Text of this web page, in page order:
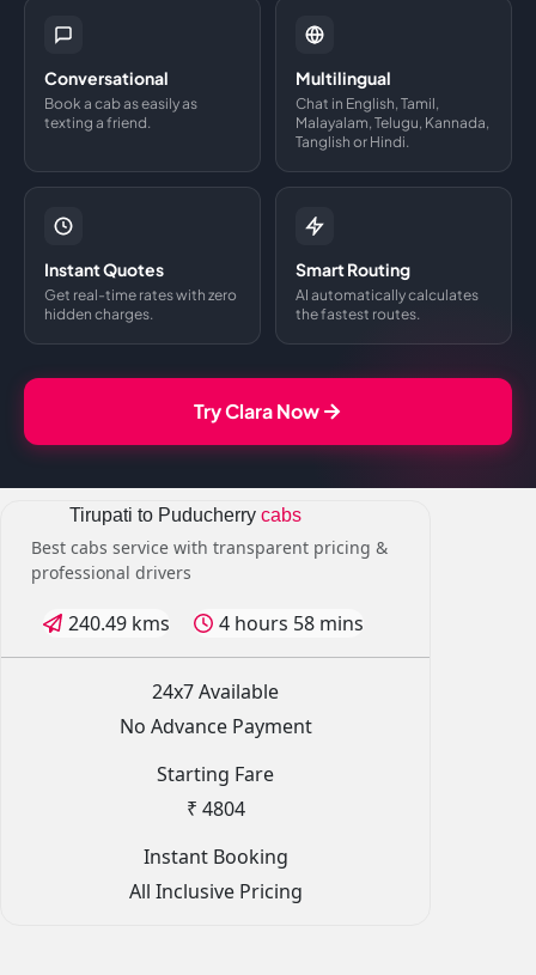
Conversational
Book a cab as easily as
texting a friend.
Multilingual
Chat in English, Tamil,
Malayalam, Telugu, Kannada,
Tanglish or Hindi.
Instant Quotes
Get real-time rates with zero
hidden charges.
Smart Routing
AI automatically calculates
the fastest routes.
Try Clara Now
Tirupati to Puducherry cabs
Best cabs service with transparent pricing &
professional drivers
240.49 kms 4 hours 58 mins
24x7 Available
No Advance Payment
Starting Fare
₹ 4804
Instant Booking
All Inclusive Pricing